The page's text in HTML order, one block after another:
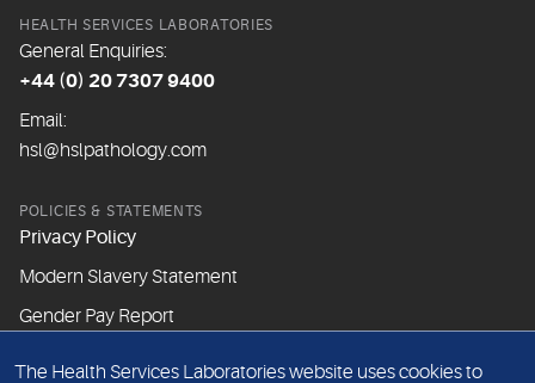
HEALTH SERVICES LABORATORIES
General Enquiries:
+44 (0) 20 7307 9400
Email:
hsl@hslpathology.com
POLICIES & STATEMENTS
Privacy Policy
Modern Slavery Statement
Gender Pay Report
ABOUT THIS WEBSITE
The Health Services Laboratories website uses cookies to